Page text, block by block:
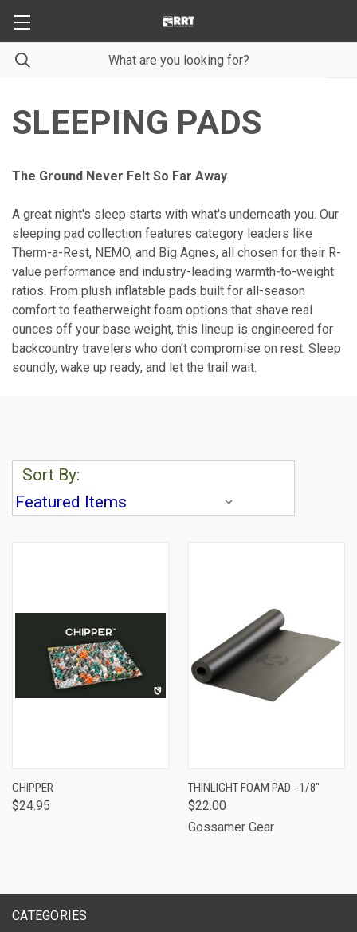
SLEEPING PADS
The Ground Never Felt So Far Away
A great night's sleep starts with what's underneath you. Our
sleeping pad collection features category leaders like
Therm-a-Rest, NEMO, and Big Agnes, all chosen for their R-
value performance and industry-leading warmth-to-weight
ratios. From plush inflatable pads built for all-season
comfort to featherweight foam options that shave real
ounces off your base weight, this lineup is engineered for
backcountry travelers who don't compromise on rest. Sleep
soundly, wake up ready, and let the trail wait.
Sort By:
CHIPPER
$24.95
THINLIGHT FOAM PAD - 1/8"
$22.00
Gossamer Gear
CATEGORIES